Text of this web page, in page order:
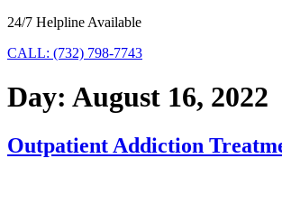
24/7 Helpline Available
CALL: (732) 798-7743
Day: August 16, 2022
Outpatient Addiction